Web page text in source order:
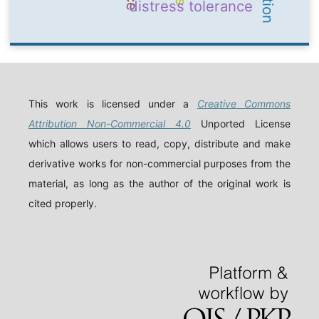
distress tolerance
This work is licensed under a Creative Commons
Attribution Non-Commercial 4.0 Unported License
which allows users to read, copy, distribute and make
derivative works for non-commercial purposes from the
material, as long as the author of the original work is
cited properly.